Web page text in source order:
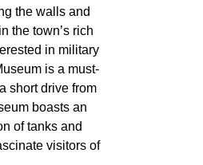
the walls and
the town’s rich
in military
is a must-
short drive from
boasts an
of tanks and
visitors of